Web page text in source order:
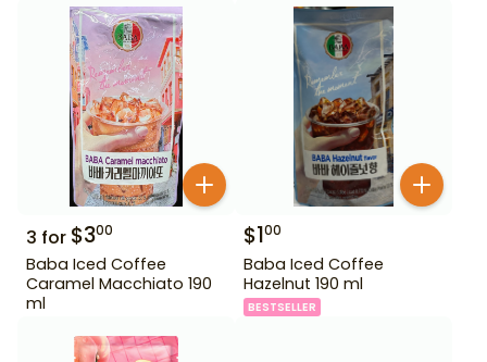
3 for $300
Baba Iced Coffee
Caramel Macchiato 190
ml
$100
Baba Iced Coffee
Hazelnut 190 ml
BESTSELLER